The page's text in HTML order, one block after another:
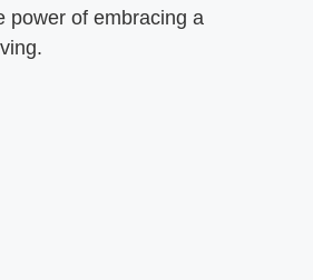
power of embracing a